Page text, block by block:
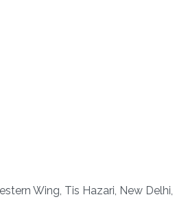
Wing, Tis Hazari, New Delhi,